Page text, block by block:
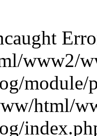
www2/
module/
html/